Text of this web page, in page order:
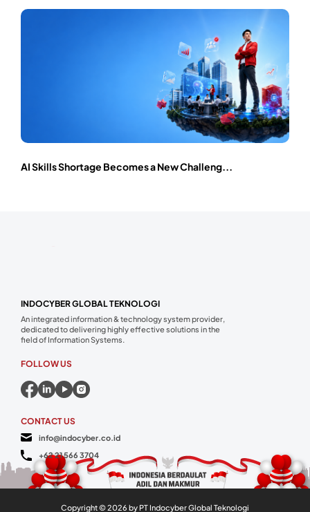
AI Skills Shortage Becomes a New Challeng...
INDOCYBER GLOBAL TEKNOLOGI
An integrated information & technology system provider,
dedicated to delivering highly effective solutions in the
field of Information Systems.
FOLLOW US
CONTACT US
info@indocyber.co.id
+62 21 566 3704
Copyright ©2026 by PT Indocyber Global Teknologi